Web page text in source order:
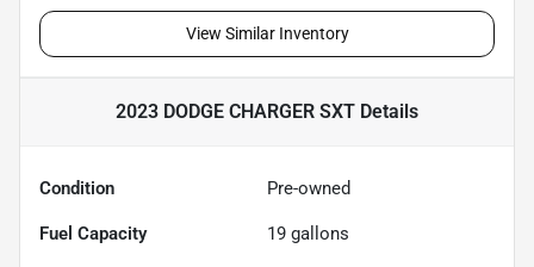
View Similar Inventory
2023 DODGE CHARGER SXT Details
Condition Pre-owned
Fuel Capacity 19 gallons